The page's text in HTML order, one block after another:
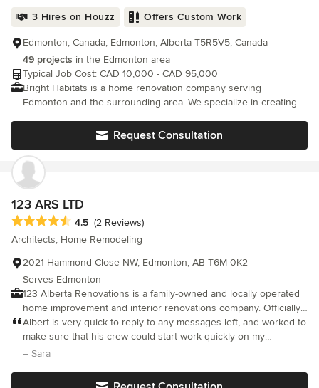
3 Hires on Houzz Offers Custom Work
Edmonton, Canada, Edmonton, Alberta T5R5V5, Canada
49 projects in the Edmonton area
Typical Job Cost: CAD 10,000 - CAD 95,000
Bright Habitats is a home renovation company serving
Edmonton and the surrounding area. We specialize in creating
Request Consultation
123 ARS LTD
Average rating: 4.5 out of 5 stars
4.5 (2 Reviews)
Architects, Home Remodeling
2021 Hammond Close NW, Edmonton, AB T6M 0K2
Serves Edmonton
123 Alberta Renovations is a family-owned and locally operated
home improvement and interior renovations company. Officially
operating under 123 Alberta Renovations. Our company is fully
certified, licenced, insured (commercial liability insurance), and
has a WCB account. With more then 20 years of experience in
Albert is very quick to reply to any messages left, and worked to
make sure that his crew could start work quickly on my
renovation. He provided a fully itemized quote for me to review
– Sara